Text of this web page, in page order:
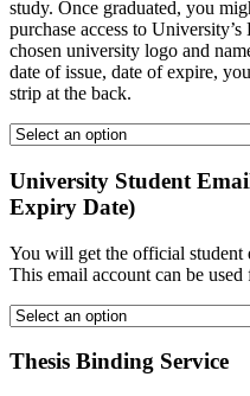
study. Once graduated, you
purchase access to
chosen university logo and
date of issue, date of expire,
strip at the back.
University Student
Expiry Date)
You will get the official student
This email account can be
Thesis Binding Service